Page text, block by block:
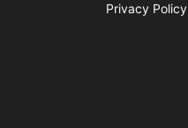
Privacy Policy